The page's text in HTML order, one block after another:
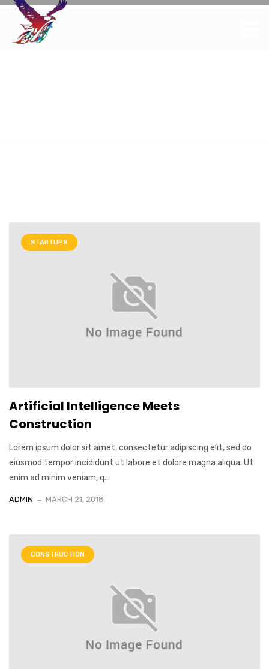
STARTUPS
Artificial Intelligence Meets
Construction
Lorem ipsum dolor sit amet, consectetur adipiscing elit, sed do
eiusmod tempor incididunt ut labore et dolore magna aliqua. Ut
enim ad minim veniam, q...
ADMIN MARCH 21, 2018
CONSTRUCTION